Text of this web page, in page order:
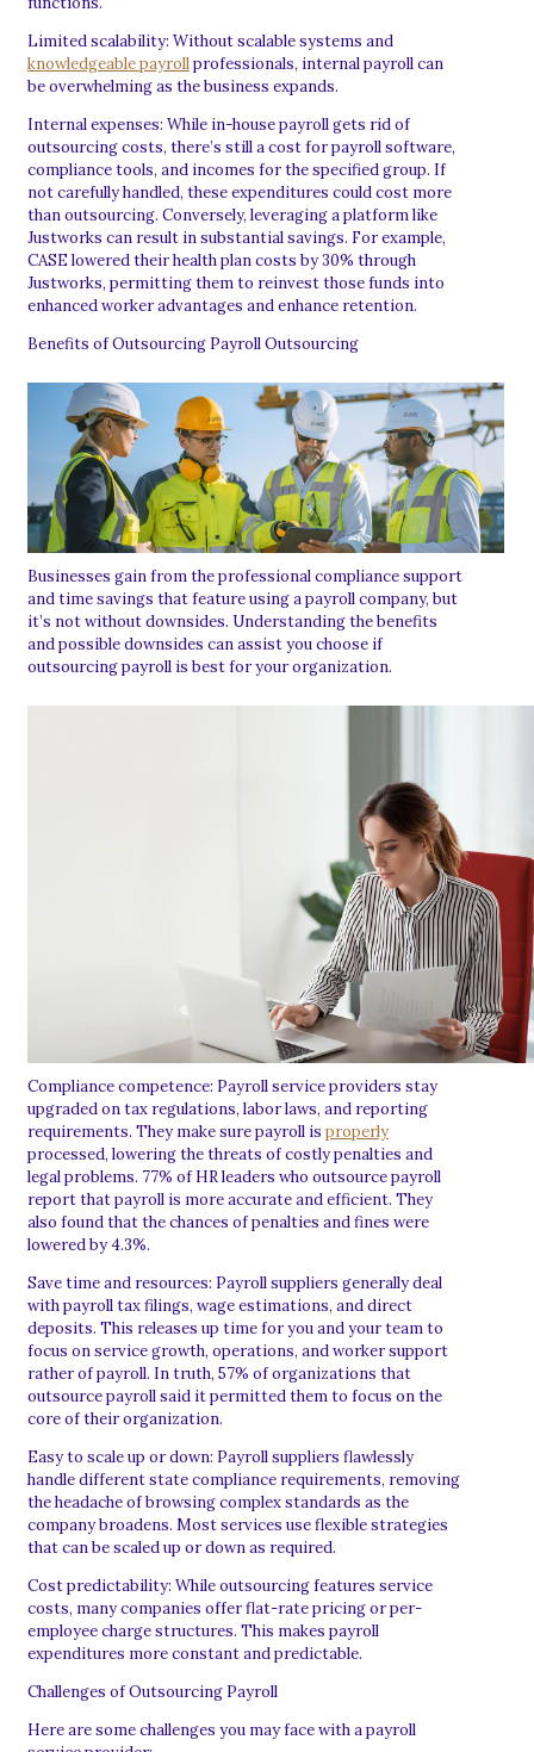
Limited scalability: Without scalable systems and
knowledgeable payrollprofessionals, internal payroll can
be overwhelming as the business expands.
Internal expenses: While in-house payroll gets rid of
outsourcing costs, there’s still a cost for payroll software,
compliance tools, and incomes for the specified group. If
not carefully handled, these expenditures could cost more
than outsourcing. Conversely, leveraging a platform like
Justworks can result in substantial savings. For example,
CASE lowered their health plan costs by 30% through
Justworks, permitting them to reinvest those funds into
enhanced worker advantages and enhance retention.
Benefits of Outsourcing Payroll Outsourcing
Businesses gain from the professional compliance support
and time savings that feature using a payroll company, but
it’s not without downsides. Understanding the benefits
and possible downsides can assist you choose if
outsourcing payroll is best for your organization.
Compliance competence: Payroll service providers stay
upgraded on tax regulations, labor laws, and reporting
requirements. They make sure payroll is properly
processed, lowering the threats of costly penalties and
legal problems. 77% of HR leaders who outsource payroll
report that payroll is more accurate and efficient. They
also found that the chances of penalties and fines were
lowered by 4.3%.
Save time and resources: Payroll suppliers generally deal
with payroll tax filings, wage estimations, and direct
deposits. This releases up time for you and your team to
focus on service growth, operations, and worker support
rather of payroll. In truth, 57% of organizations that
outsource payroll said it permitted them to focus on the
core of their organization.
Easy to scale up or down: Payroll suppliers flawlessly
handle different state compliance requirements, removing
the headache of browsing complex standards as the
company broadens. Most services use flexible strategies
that can be scaled up or down as required.
Cost predictability: While outsourcing features service
costs, many companies offer flat-rate pricing or per-
employee charge structures. This makes payroll
expenditures more constant and predictable.
Challenges of Outsourcing Payroll
Here are some challenges you may face with a payroll